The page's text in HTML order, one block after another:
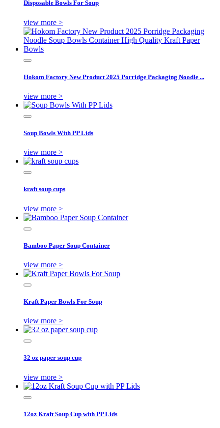
Disposable Bowls For Soup
view more >
Hokom Factory New Product 2025 Porridge Packaging Noodle ...
view more >
Soup Bowls With PP Lids
view more >
kraft soup cups
view more >
Bamboo Paper Soup Container
view more >
Kraft Paper Bowls For Soup
view more >
32 oz paper soup cup
view more >
12oz Kraft Soup Cup with PP Lids